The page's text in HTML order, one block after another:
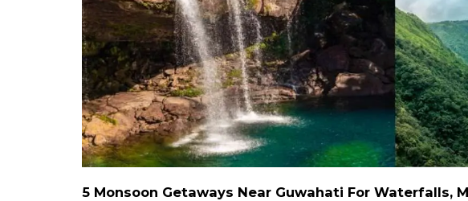
5 Monsoon Getaways Near Guwahati For Waterfalls,